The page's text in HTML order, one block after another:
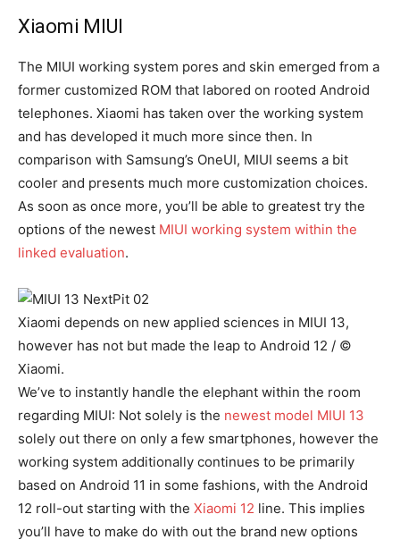
Xiaomi MIUI
The MIUI working system pores and skin emerged from a
former customized ROM that labored on rooted Android
telephones. Xiaomi has taken over the working system
and has developed it much more since then. In
comparison with Samsung’s OneUI, MIUI seems a bit
cooler and presents much more customization choices.
As soon as once more, you’ll be able to greatest try the
options of the newest MIUI working system within the
linked evaluation.
Xiaomi depends on new applied sciences in MIUI 13,
however has not but made the leap to Android 12 / ©
Xiaomi.
We’ve to instantly handle the elephant within the room
regarding MIUI: Not solely is the newest model MIUI 13
solely out there on only a few smartphones, however the
working system additionally continues to be primarily
based on Android 11 in some fashions, with the Android
12 roll-out starting with the Xiaomi 12 line. This implies
you’ll have to make do with out the brand new options